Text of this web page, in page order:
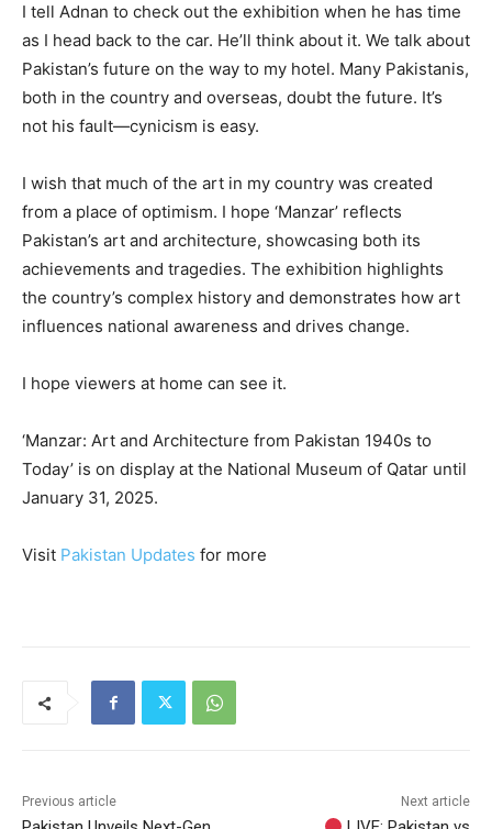
I tell Adnan to check out the exhibition when he has time
as I head back to the car. He’ll think about it. We talk about
Pakistan’s future on the way to my hotel. Many Pakistanis,
both in the country and overseas, doubt the future. It’s
not his fault—cynicism is easy.
I wish that much of the art in my country was created
from a place of optimism. I hope ‘Manzar’ reflects
Pakistan’s art and architecture, showcasing both its
achievements and tragedies. The exhibition highlights
the country’s complex history and demonstrates how art
influences national awareness and drives change.
I hope viewers at home can see it.
‘Manzar: Art and Architecture from Pakistan 1940s to
Today’ is on display at the National Museum of Qatar until
January 31, 2025.
Visit Pakistan Updates for more
Previous article Next article